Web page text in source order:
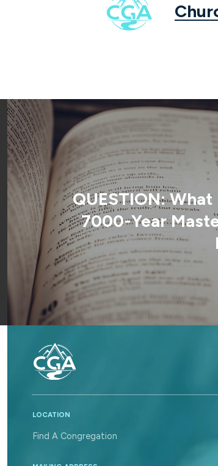
QUESTION: What
7000-Year
LOCATION
Find A Congregation